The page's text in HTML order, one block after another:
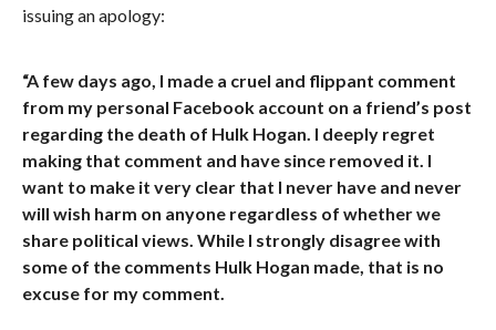
issuing an apology:
“A few days ago, I made a cruel and flippant comment
from my personal Facebook account on a friend’s post
regarding the death of Hulk Hogan. I deeply regret
making that comment and have since removed it. I
want to make it very clear that I never have and never
will wish harm on anyone regardless of whether we
share political views. While I strongly disagree with
some of the comments Hulk Hogan made, that is no
excuse for my comment.